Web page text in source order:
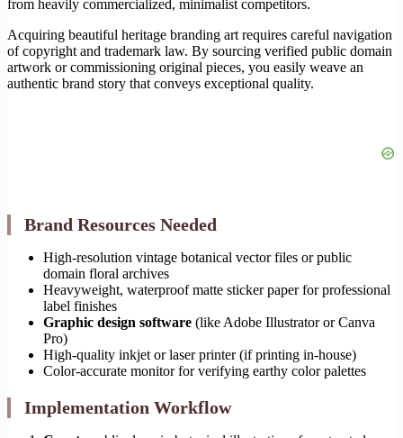
from heavily commercialized, minimalist competitors.
Acquiring beautiful heritage branding art requires careful navigation
of copyright and trademark law. By sourcing verified public domain
artwork or commissioning original pieces, you easily weave an
authentic brand story that conveys exceptional quality.
Brand Resources Needed
High-resolution vintage botanical vector files or public
domain floral archives
Heavyweight, waterproof matte sticker paper for professional
label finishes
Graphic design software (like Adobe Illustrator or Canva
Pro)
High-quality inkjet or laser printer (if printing in-house)
Color-accurate monitor for verifying earthy color palettes
Implementation Workflow